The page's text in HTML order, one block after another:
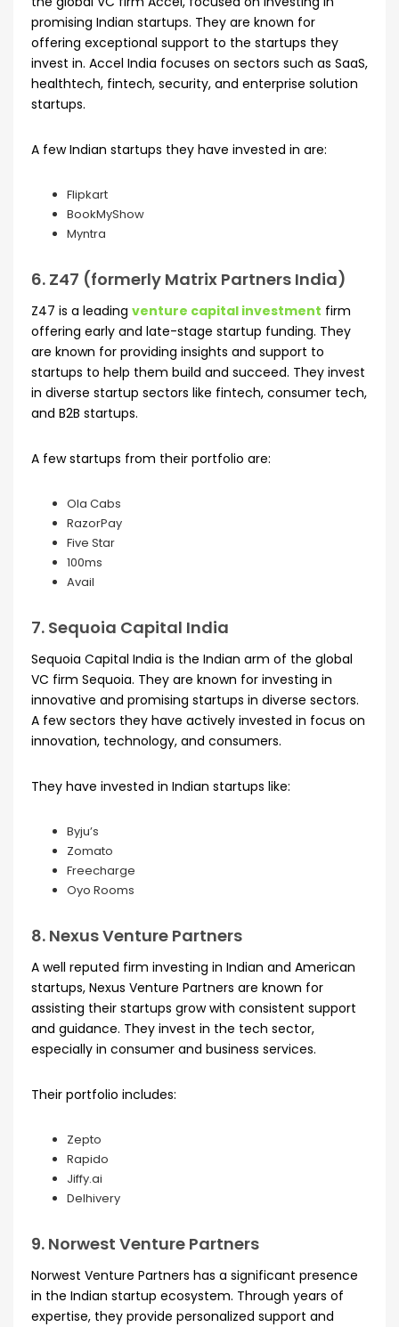
promising Indian startups. They are known for
offering exceptional support to the startups they
invest in. Accel India focuses on sectors such as SaaS,
healthtech, fintech, security, and enterprise solution
startups.
A few Indian startups they have invested in are:
Flipkart
BookMyShow
Myntra
6. Z47 (formerly Matrix Partners India)
Z47 is a leading venture capital investment firm
offering early and late-stage startup funding. They
are known for providing insights and support to
startups to help them build and succeed. They invest
in diverse startup sectors like fintech, consumer tech,
and B2B startups.
A few startups from their portfolio are:
Ola Cabs
RazorPay
Five Star
100ms
Avail
7. Sequoia Capital India
Sequoia Capital India is the Indian arm of the global
VC firm Sequoia. They are known for investing in
innovative and promising startups in diverse sectors.
A few sectors they have actively invested in focus on
innovation, technology, and consumers.
They have invested in Indian startups like:
Byju’s
Zomato
Freecharge
Oyo Rooms
8. Nexus Venture Partners
A well reputed firm investing in Indian and American
startups, Nexus Venture Partners are known for
assisting their startups grow with consistent support
and guidance. They invest in the tech sector,
especially in consumer and business services.
Their portfolio includes:
Zepto
Rapido
Jiffy.ai
Delhivery
9. Norwest Venture Partners
Norwest Venture Partners has a significant presence
in the Indian startup ecosystem. Through years of
expertise, they provide personalized support and